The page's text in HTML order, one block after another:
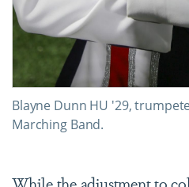
Blayne Dunn HU '29,
Marching Band.